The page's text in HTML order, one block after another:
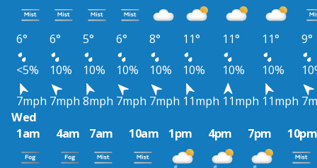
6° 6° 5° 6° 8° 11° 11° 11°
9°
<5%
10% 10% 10% 10% 10% 10% 10%
7mph 7mph 8mph 7mph 7mph 11mph 11mph 11mph
Wed
1am
4am 7am 10am 1pm 4pm 7pm 10pm